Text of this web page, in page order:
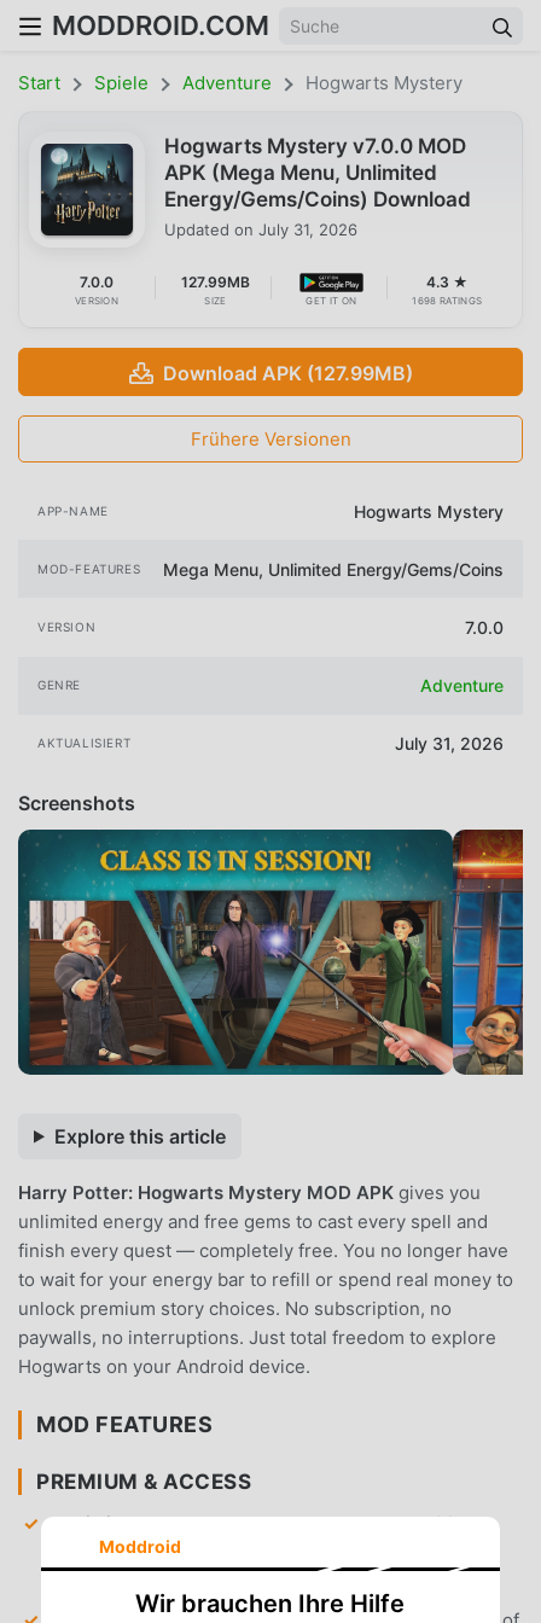
MODDROID.COM
Start Spiele Adventure Hogwarts Mystery
Hogwarts Mystery v7.0.0 MOD
APK (Mega Menu, Unlimited
Energy/Gems/Coins) Download
Updated on July 31, 2026
7.0.0
VERSION
127.99MB
SIZE GET IT ON
4.3 ★
1698 RATINGS
Download APK (127.99MB)
Frühere Versionen
APP-NAME Hogwarts Mystery
MOD-FEATURES Mega Menu, Unlimited Energy/Gems/Coins
VERSION 7.0.0
GENRE Adventure
AKTUALISIERT July 31, 2026
Screenshots
Explore this article
Harry Potter: Hogwarts Mystery MOD APK gives you
unlimited energy and free gems to cast every spell and
finish every quest — completely free. You no longer have
to wait for your energy bar to refill or spend real money to
unlock premium story choices. No subscription, no
paywalls, no interruptions. Just total freedom to explore
Hogwarts on your Android device.
MOD FEATURES
PREMIUM & ACCESS
Unlimited Energy— Bypass the standard waiting
times for energy refills, allowing you to complete
Moddroid
Wir brauchen Ihre Hilfe